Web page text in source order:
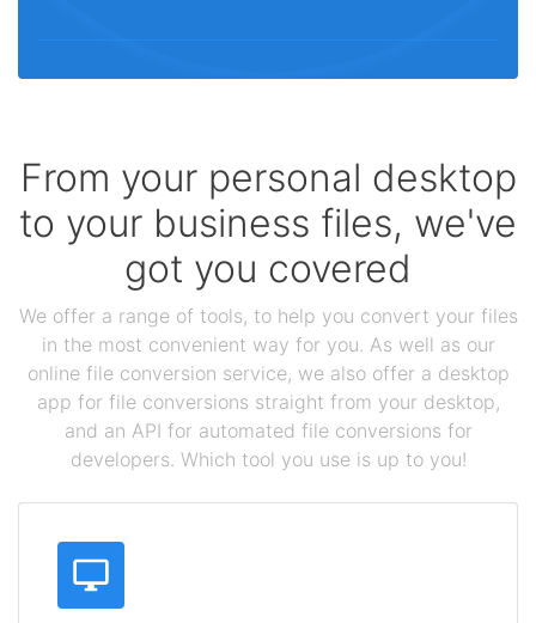
From your personal desktop
to your business files, we've
got you covered
We offer a range of tools, to help you convert your files
in the most convenient way for you. As well as our
online file conversion service, we also offer a desktop
app for file conversions straight from your desktop,
and an API for automated file conversions for
developers. Which tool you use is up to you!